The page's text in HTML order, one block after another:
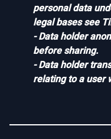
personal data
legal bases see
- Data holder
before sharing.
- Data holder
relating to a user